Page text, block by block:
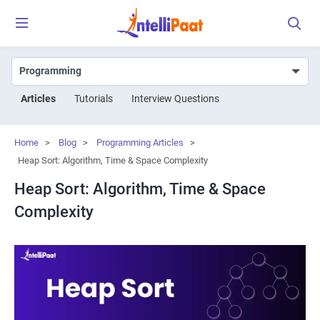
Articles Tutorials Interview Questions
Home > Blog > Programming Articles
>
Heap Sort: Algorithm, Time & Space Complexity
Heap Sort: Algorithm, Time & Space
Complexity